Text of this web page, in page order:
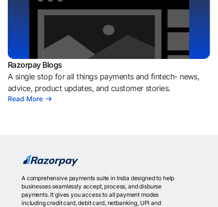
Razorpay Blogs
A single stop for all things payments and fintech- news,
advice, product updates, and customer stories.
Read More
A comprehensive payments suite in India designed to help
businesses seamlessly accept, process, and disburse
payments. It gives you access to all payment modes
including credit card, debit card, netbanking, UPI and